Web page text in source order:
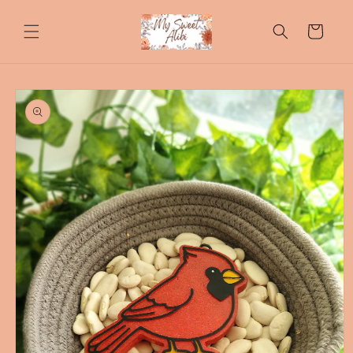
content
Cart
Skip to
product
information